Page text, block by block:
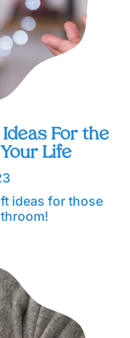
For the
Life
ideas for those